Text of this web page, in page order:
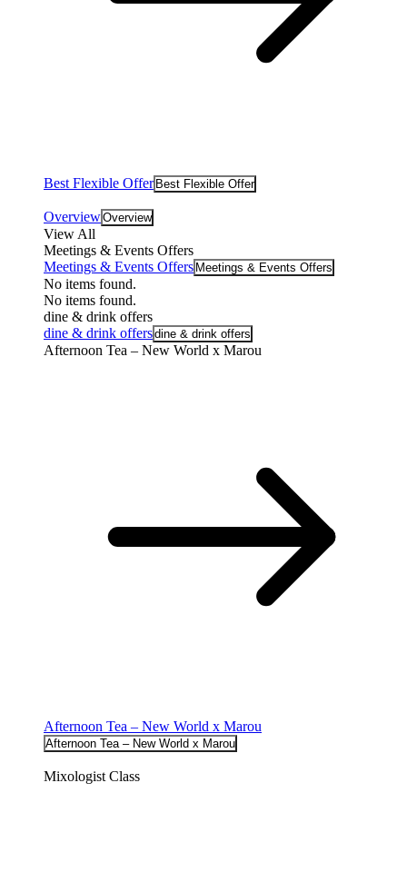
Best Flexible Offer Best Flexible Offer
OverviewOverview
View All
Meetings & Events Offers
Meetings & Events Offers Meetings & Events Offers
No items found.
No items found.
dine & drink offers
dine & drink offersdine & drink offers
Afternoon Tea – New World x Marou
Afternoon Tea – New World x Marou
Afternoon Tea – New World x Marou
Mixologist Class